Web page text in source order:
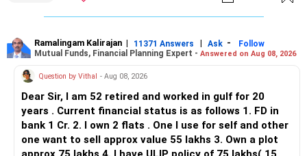
You currently have:
– HDFC Flexi Cap
– ICICI Prudential Flexi Cap
This is another clear area for consolidation.
Ramalingam Kalirajan | 11371 Answers | Ask -
Follow
Mutual Funds, Financial Planning Expert - Answered on Aug 08, 2026
Question by Vithal - Aug 08, 2026
Dear Sir, I am 52 retired and worked in gulf for 20
years . Current financial status is as follows 1. FD in
bank 1 Cr. 2. I own 2 flats . One I use for self and other
one want to sell approx value 55 lakhs 3. Own a plot